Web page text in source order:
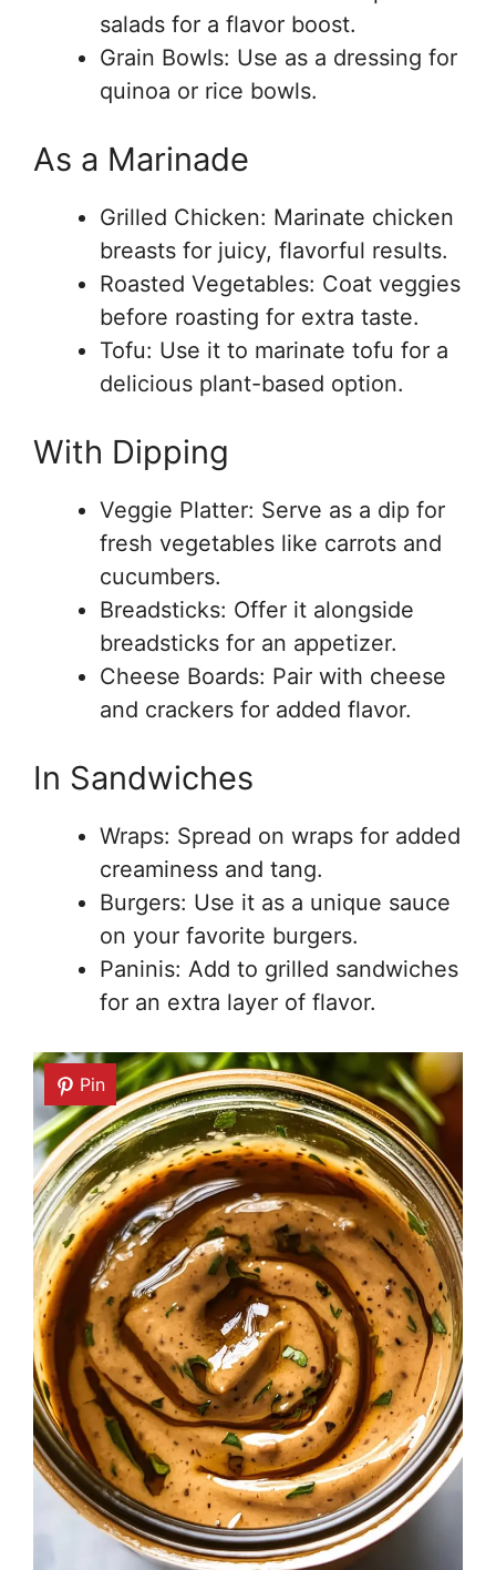
salads for a flavor boost.
Grain Bowls: Use as a dressing for
quinoa or rice bowls.
As a Marinade
Grilled Chicken: Marinate chicken
breasts for juicy, flavorful results.
Roasted Vegetables: Coat veggies
before roasting for extra taste.
Tofu: Use it to marinate tofu for a
delicious plant-based option.
With Dipping
Veggie Platter: Serve as a dip for
fresh vegetables like carrots and
cucumbers.
Breadsticks: Offer it alongside
breadsticks for an appetizer.
Cheese Boards: Pair with cheese
and crackers for added flavor.
In Sandwiches
Wraps: Spread on wraps for added
creaminess and tang.
Burgers: Use it as a unique sauce
on your favorite burgers.
Paninis: Add to grilled sandwiches
for an extra layer of flavor.
Pin